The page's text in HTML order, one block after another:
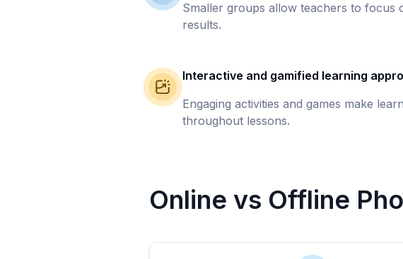
Smaller groups allow teachers to focus
results.
Interactive and gamified learning
Engaging activities and games make
throughout lessons.
Online vs Offline